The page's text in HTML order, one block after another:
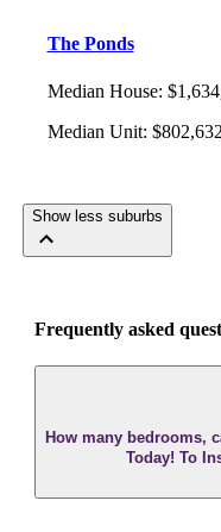
The Ponds
Median House:
Median Unit: $802,632
Show less suburbs
Frequently asked
How many bedrooms,
Today! To